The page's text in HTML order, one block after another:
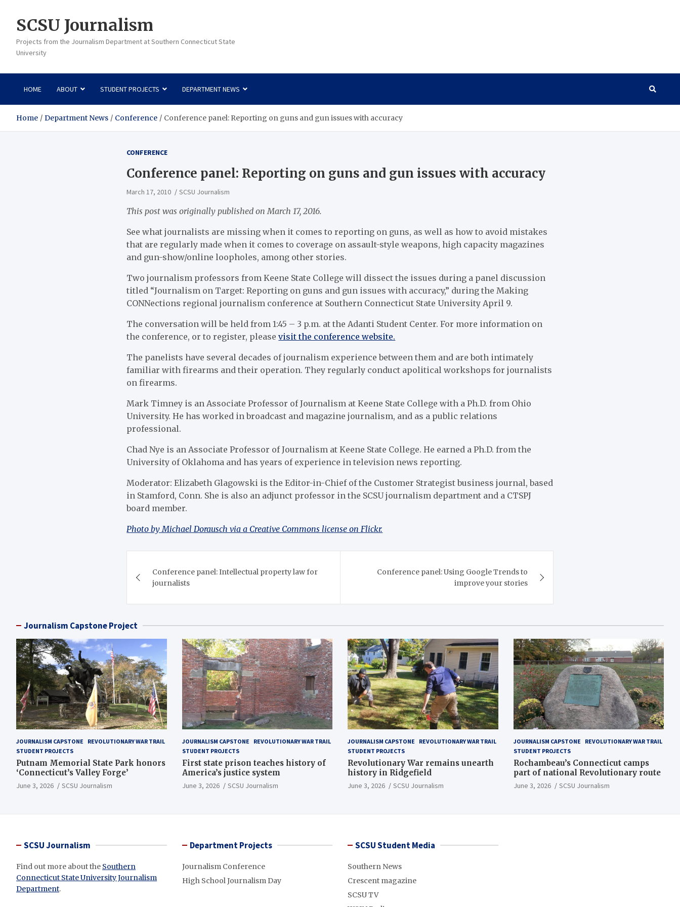
contentSCSU Journalism
Projects from the Journalism Department at Southern Connecticut State
University
HOME ABOUT STUDENT PROJECTS DEPARTMENT NEWS
Home Department News Conference Conference panel: Reporting on guns and gun issues with accuracy
CONFERENCE
Conference panel: Reporting on guns and gun issues with accuracy
March 17, 2010 SCSU Journalism
This post was originally published on March 17, 2016.
See what journalists are missing when it comes to reporting on guns, as well as how to avoid mistakes
that are regularly made when it comes to coverage on assault-style weapons, high capacity magazines
and gun-show/online loopholes, among other stories.
Two journalism professors from Keene State College will dissect the issues during a panel discussion
titled “Journalism on Target: Reporting on guns and gun issues with accuracy,” during the Making
CONNections regional journalism conference at Southern Connecticut State University April 9.
The conversation will be held from 1:45 – 3 p.m. at the Adanti Student Center. For more information on
the conference, or to register, pleasevisit the conference website.
The panelists have several decades of journalism experience between them and are both intimately
familiar with firearms and their operation. They regularly conduct apolitical workshops for journalists
on firearms.
Mark Timney is an Associate Professor of Journalism at Keene State College with a Ph.D. from Ohio
University. He has worked in broadcast and magazine journalism, and as a public relations
professional.
Chad Nye is an Associate Professor of Journalism at Keene State College. He earned a Ph.D. from the
University of Oklahoma and has years of experience in television news reporting.
Moderator: Elizabeth Glagowski is the Editor-in-Chief of the Customer Strategist business journal, based
in Stamford, Conn. She is also an adjunct professor in the SCSU journalism department and a CTSPJ
board member.
Photo by Michael Dorausch via a Creative Commons license on Flickr.
navigation
Conference panel: Intellectual property law for
journalists
Conference panel: Using Google Trends to
improve your stories
Journalism Capstone Project
JOURNALISM CAPSTONE
REVOLUTIONARY WAR TRAIL
STUDENT PROJECTS
Putnam Memorial State Park honors
‘Connecticut’s Valley Forge’
June 3, 2026 SCSU Journalism
JOURNALISM CAPSTONE
REVOLUTIONARY WAR TRAIL
STUDENT PROJECTS
First state prison teaches history of
America’s justice system
June 3, 2026 SCSU Journalism
JOURNALISM CAPSTONE
REVOLUTIONARY WAR TRAIL
STUDENT PROJECTS
Revolutionary War remains unearth
history in Ridgefield
June 3, 2026 SCSU Journalism
JOURNALISM CAPSTONE
REVOLUTIONARY WAR TRAIL
STUDENT PROJECTS
Rochambeau’s Connecticut camps
part of national Revolutionary route
June 3, 2026 SCSU Journalism
SCSU Journalism
Find out more about the Southern
Connecticut State University Journalism
Department.
Department Projects
Journalism Conference
High School Journalism Day
SCSU Student Media
Southern News
Crescent magazine
SCSU TV